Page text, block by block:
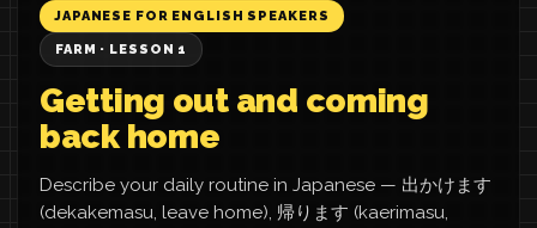
JAPANESE FOR ENGLISH SPEAKERS
FARM · LESSON 1
Getting out and coming
back home
Describe your daily routine in Japanese — 出かけます
(dekakemasu, leave home), 帰ります (kaerimasu,